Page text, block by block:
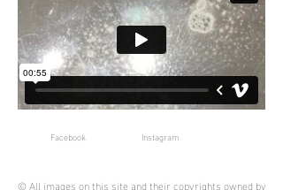
Facebook Instagram
© All images on this site and their copyrights owned by